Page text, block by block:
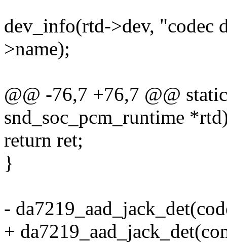
dev_info(rtd->dev, "codec
>name);
@@ -76,7 +76,7 @@
snd_soc_pcm_runtime
return ret;
}
-
+